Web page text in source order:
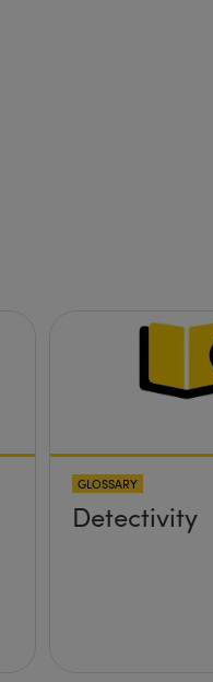
GLOSSARY
Detectivity